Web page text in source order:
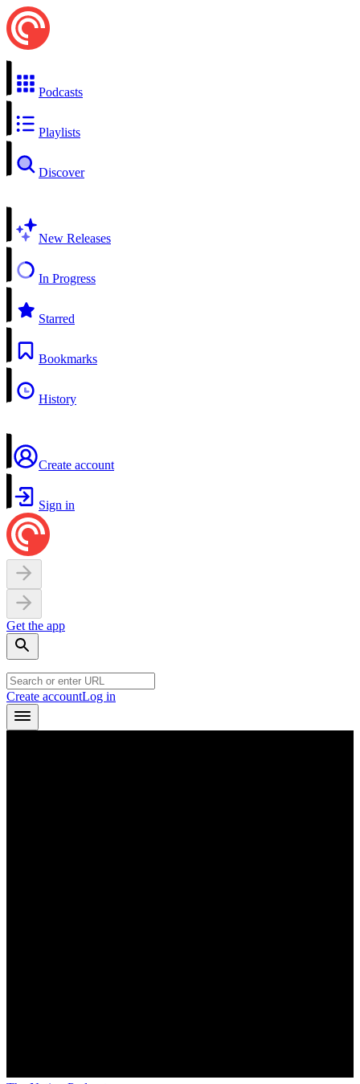
Podcasts
Playlists
Discover
New Releases
In Progress
Starred
Bookmarks
History
Create account
Sign in
Get the app
Create accountLog in